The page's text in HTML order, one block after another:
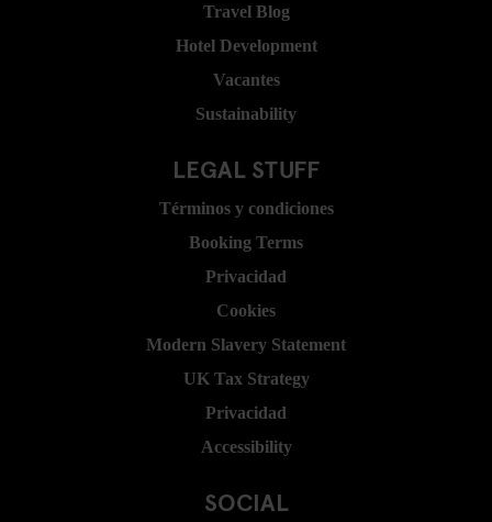
Travel Blog
Hotel Development
Vacantes
Sustainability
LEGAL STUFF
Términos y condiciones
Booking Terms
Privacidad
Cookies
Modern Slavery Statement
UK Tax Strategy
Privacidad
Accessibility
SOCIAL